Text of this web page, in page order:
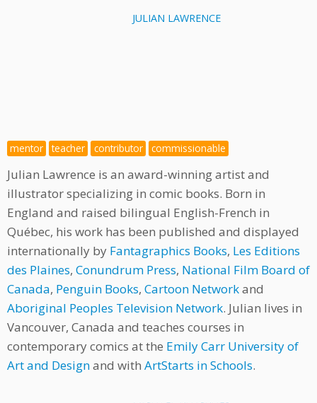
JULIAN LAWRENCE
mentor teacher contributor commissionable
Julian Lawrence is an award-winning artist and
illustrator specializing in comic books. Born in
England and raised bilingual English-French in
Québec, his work has been published and displayed
internationally by Fantagraphics Books, Les Editions
des Plaines, Conundrum Press, National Film Board of
Canada, Penguin Books, Cartoon Networkand
Aboriginal Peoples Television Network. Julian lives in
Vancouver, Canada and teaches courses in
contemporary comics at the Emily Carr University of
Art and Designand with ArtStarts in Schools.